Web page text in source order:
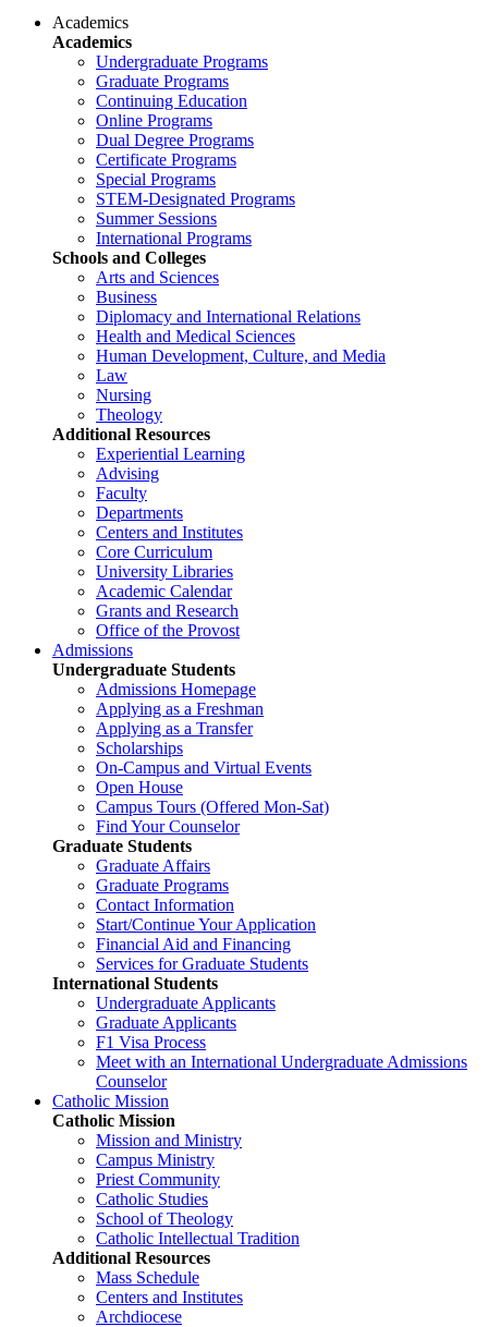
Academics
Academics
Undergraduate Programs
Graduate Programs
Continuing Education
Online Programs
Dual Degree Programs
Certificate Programs
Special Programs
STEM-Designated Programs
Summer Sessions
International Programs
Schools and Colleges
Arts and Sciences
Business
Diplomacy and International Relations
Health and Medical Sciences
Human Development, Culture, and Media
Law
Nursing
Theology
Additional Resources
Experiential Learning
Advising
Faculty
Departments
Centers and Institutes
Core Curriculum
University Libraries
Academic Calendar
Grants and Research
Office of the Provost
Admissions
Undergraduate Students
Admissions Homepage
Applying as a Freshman
Applying as a Transfer
Scholarships
On-Campus and Virtual Events
Open House
Campus Tours (Offered Mon-Sat)
Find Your Counselor
Graduate Students
Graduate Affairs
Graduate Programs
Contact Information
Start/Continue Your Application
Financial Aid and Financing
Services for Graduate Students
International Students
Undergraduate Applicants
Graduate Applicants
F1 Visa Process
Meet with an International Undergraduate Admissions
Counselor
Catholic Mission
Catholic Mission
Mission and Ministry
Campus Ministry
Priest Community
Catholic Studies
School of Theology
Catholic Intellectual Tradition
Additional Resources
Mass Schedule
Centers and Institutes
Archdiocese